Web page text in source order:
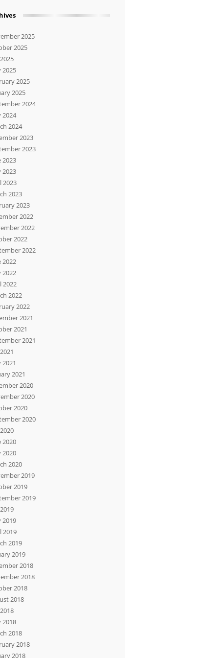
2025
2025
2025
2025
2025
2024
2024
2024
2023
2023
2023
2023
2023
2023
2023
2022
2022
2022
2022
2022
2022
2022
2022
2022
2021
2021
2021
2021
2020
2020
2020
2020
2020
2020
2020
2019
2019
2019
2019
2019
2019
2019
2018
2018
2018
2018
2018
2018
2018
2018